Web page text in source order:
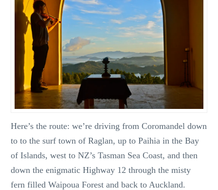
Here’s the route: we’re driving from Coromandel down
to to the surf town of Raglan, up to Paihia in the Bay
of Islands, west to NZ’s Tasman Sea Coast, and then
down the enigmatic Highway 12 through the misty
fern filled Waipoua Forest and back to Auckland.